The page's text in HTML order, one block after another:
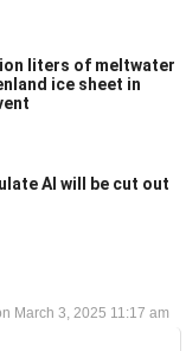
liters of meltwater
ice sheet in
AI will be cut out
March 3, 2025 11:17 am